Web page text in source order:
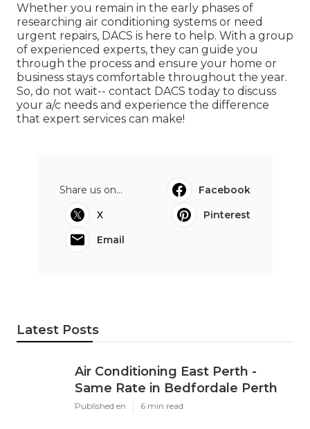
Whether you remain in the early phases of
researching air conditioning systems or need
urgent repairs, DACS is here to help. With a group
of experienced experts, they can guide you
through the process and ensure your home or
business stays comfortable throughout the year.
So, do not wait-- contact DACS today to discuss
your a/c needs and experience the difference
that expert services can make!
Share us on...
Facebook
X
Pinterest
Email
Latest Posts
Air Conditioning East Perth -
Same Rate in Bedfordale Perth
Published en 6 min read